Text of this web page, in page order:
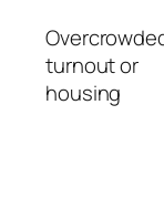
turnout or
housing